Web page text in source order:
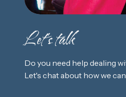
Let's talk
Do you need help dealing
Let's chat about how we